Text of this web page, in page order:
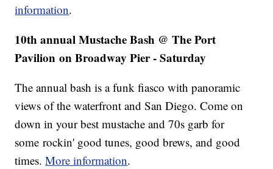
information.
10th annual Mustache Bash @ The Port
Pavilion on Broadway Pier - Saturday
The annual bash is a funk fiasco with panoramic
views of the waterfront and San Diego. Come on
down in your best mustache and 70s garb for
some rockin' good tunes, good brews, and good
times.More information.